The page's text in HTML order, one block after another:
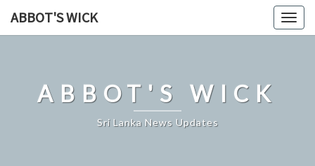
ABBOT'S WICK
ABBOT'S WICK
Sri Lanka News Updates